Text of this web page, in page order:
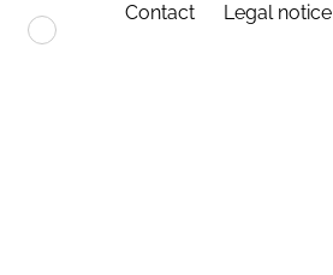
Contact Legal notice